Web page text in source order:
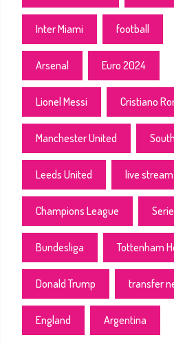
Inter Miami football
Arsenal Euro 2024
Lionel Messi Cristiano
Manchester United
Leeds United live stream
Champions League
Bundesliga Tottenham
Donald Trump transfer
England Argentina